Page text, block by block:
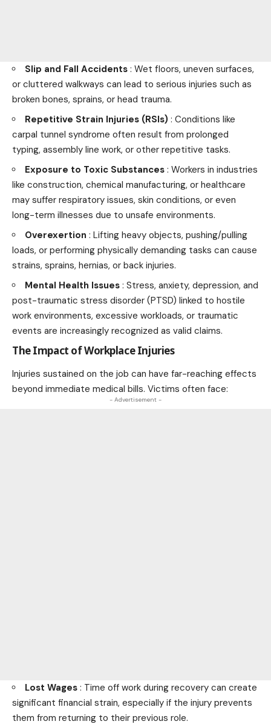
Slip and Fall Accidents : Wet floors, uneven surfaces,
or cluttered walkways can lead to serious injuries such as
broken bones, sprains, or head trauma.
Repetitive Strain Injuries (RSIs) : Conditions like
carpal tunnel syndrome often result from prolonged
typing, assembly line work, or other repetitive tasks.
Exposure to Toxic Substances : Workers in industries
like construction, chemical manufacturing, or healthcare
may suffer respiratory issues, skin conditions, or even
long-term illnesses due to unsafe environments.
Overexertion : Lifting heavy objects, pushing/pulling
loads, or performing physically demanding tasks can cause
strains, sprains, hernias, or back injuries.
Mental Health Issues : Stress, anxiety, depression, and
post-traumatic stress disorder (PTSD) linked to hostile
work environments, excessive workloads, or traumatic
events are increasingly recognized as valid claims.
The Impact of Workplace Injuries
Injuries sustained on the job can have far-reaching effects
beyond immediate medical bills. Victims often face:
- Advertisement -
Lost Wages : Time off work during recovery can create
significant financial strain, especially if the injury prevents
them from returning to their previous role.